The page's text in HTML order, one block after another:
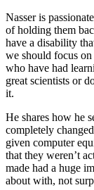
Nasser is
of holding them
have a disability
we should focus
who have had
great scientists or
it.
He shares how he
completely
given computer
that they weren’t
made had a huge
about with, not